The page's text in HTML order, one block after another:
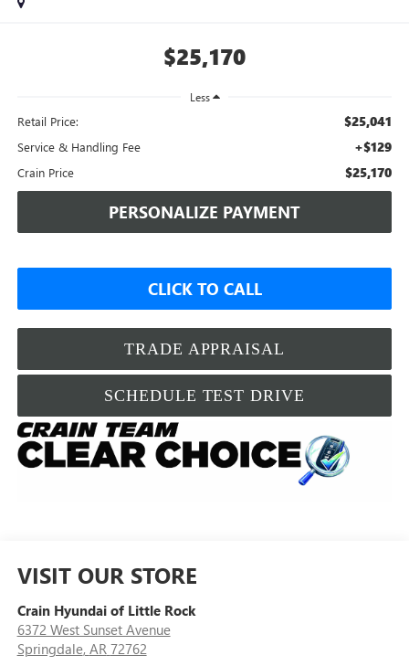
$25,170
Less
Retail Price: $25,041
Service & Handling Fee +$129
Crain Price $25,170
PERSONALIZE PAYMENT
CLICK TO CALL
TRADE APPRAISAL
SCHEDULE TEST DRIVE
VISIT OUR STORE
Crain Hyundai of Little Rock
6372 West Sunset Avenue
Springdale, AR 72762